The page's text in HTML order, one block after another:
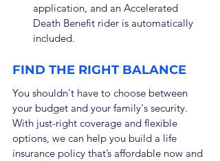
application, and an Accelerated
Death Benefit rider is automatically
included.
FIND THE RIGHT BALANCE
You shouldn't have to choose between
your budget and your family's security.
With just-right coverage and flexible
options, we can help you build a life
insurance policy that’s affordable now and